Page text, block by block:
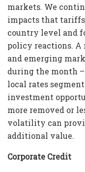
markets. We
impacts that
country level and
policy reactions. A
and emerging
during the month
local rates
investment
more removed or
volatility can
additional value.
Corporate Credit